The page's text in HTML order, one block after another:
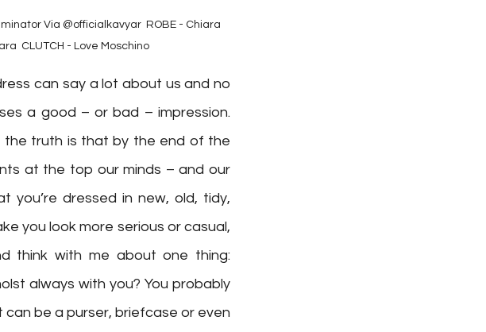
Via @officialkavyar⁠ ⁠ ROBE - Chiara
CLUTCH - Love Moschino
can say a lot about us and no
a good – or bad – impression.
the truth is that by the end of the
at the top our minds – and our
dressed in new, old, tidy,
you look more serious or casual,
think with me about one thing:
always with you? You probably
can be a purser, briefcase or even